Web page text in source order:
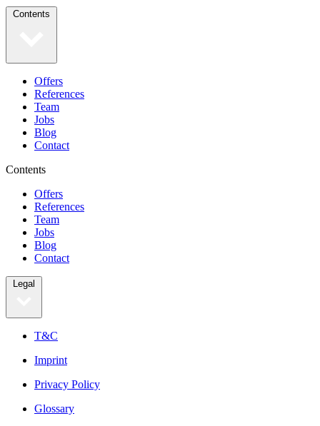
Contents
Offers
References
Team
Jobs
Blog
Contact
Contents
Offers
References
Team
Jobs
Blog
Contact
Legal
T&C
Imprint
Privacy Policy
Glossary